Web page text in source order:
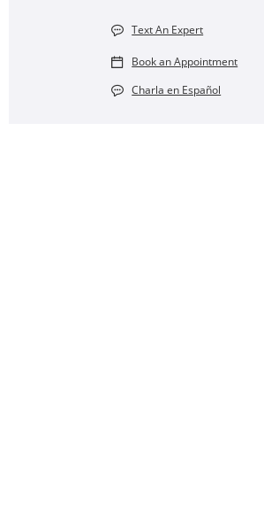
Text An Expert
Book an Appointment
Charla en Español